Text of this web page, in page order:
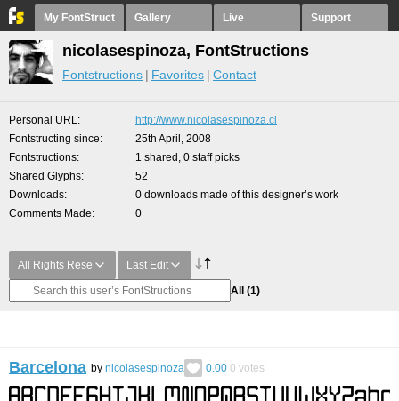
My FontStruct Gallery Live Support
nicolasespinoza, FontStructions
Fontstructions Favorites Contact
Personal URL
http://www.nicolasespinoza.cl
Fontstructing since
25th April, 2008
Fontstructions
1 shared, 0 staff picks
Shared Glyphs
52
Downloads
0 downloads made of this designer’s work
Comments Made
0
All Rights Rese Last Edit
All (1)
Barcelona by nicolasespinoza 0.00 0 votes